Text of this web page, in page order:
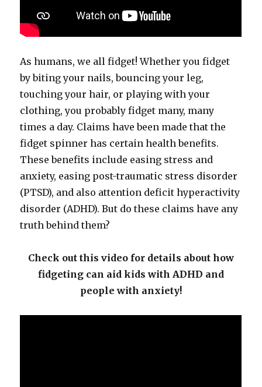
As humans, we all fidget! Whether you fidget
by biting your nails, bouncing your leg,
touching your hair, or playing with your
clothing, you probably fidget many, many
times a day. Claims have been made that the
fidget spinner has certain health benefits.
These benefits include easing stress and
anxiety, easing post-traumatic stress disorder
(PTSD), and also attention deficit hyperactivity
disorder (ADHD). But do these claims have any
truth behind them?
Check out this video for details about how
fidgeting can aid kids with ADHD and
people with anxiety!